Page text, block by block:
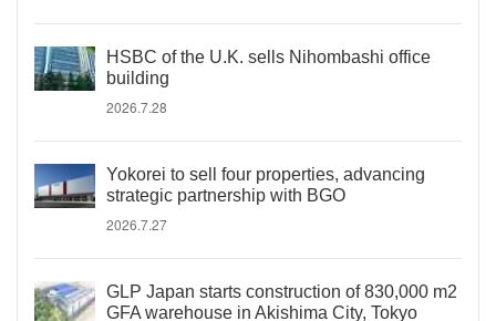
HSBC of the U.K. sells Nihombashi office
building
2026.7.28
Yokorei to sell four properties, advancing
strategic partnership with BGO
2026.7.27
GLP Japan starts construction of 830,000 m2
GFA warehouse in Akishima City, Tokyo